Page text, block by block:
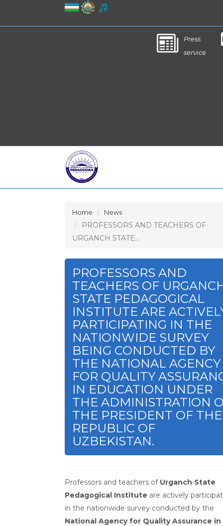
Press
service
Home News
PROFESSORS AND TEACHERS OF
URGANCH STATE...
PROFESSORS AND
TEACHERS OF
STATE PEDAGOGICAL
INSTITUTE ARE
PARTICIPATING IN THE
NATIONWIDE SURVEY
BEING CONDUCTED BY
THE NATIONAL AGENCY
FOR QUALITY
IN EDUCATION UNDER
THE ADMINISTRATION
THE PRESIDENT OF THE
REPUBLIC OF
UZBEKISTAN.
Professors and teachers of Urganch State
Pedagogical Institute are actively
in the nationwide survey conducted by the
National Agency for Quality Assurance in